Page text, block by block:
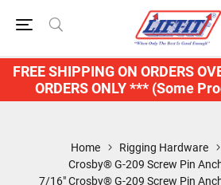
FREE SHIPPING ON ORDERS
ORDERS ONLY *** (Some
Home Rigging Hardware
Crosby® G-209 Screw Pin
7/16" Crosby® G-209 Screw Pin